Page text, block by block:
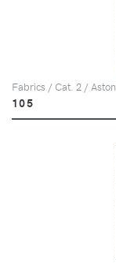
Fabrics / Cat. 2 / Aston
105